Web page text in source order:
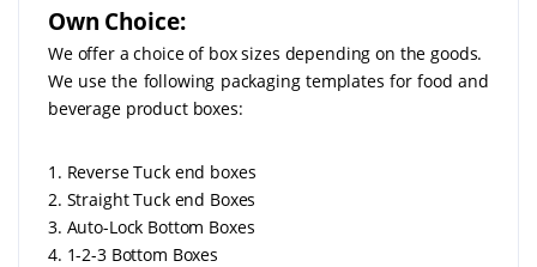
Own Choice:
We offer a choice of box sizes depending on the goods.
We use the following packaging templates for food and
beverage product boxes:
1. Reverse Tuck end boxes
2. Straight Tuck end Boxes
3. Auto-Lock Bottom Boxes
4. 1-2-3 Bottom Boxes